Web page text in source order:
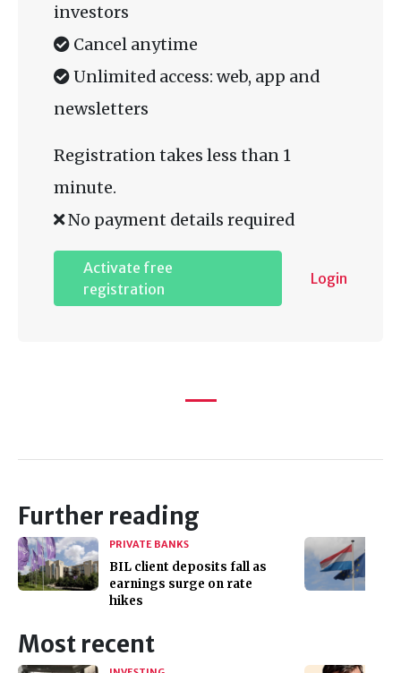
investors
Cancel anytime
Unlimited access: web, app and
newsletters
Registration takes less than 1
minute.
No payment details required
Activate free
registration
Login
Further reading
PRIVATE BANKS
BIL client deposits fall as
earnings surge on rate
hikes
Most recent